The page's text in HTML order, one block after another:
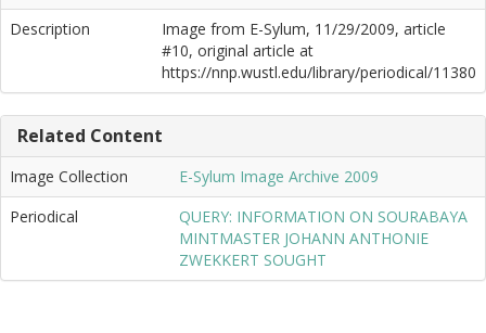
Description
Image from E-Sylum, 11/29/2009, article
#10, original article at
https://nnp.wustl.edu/library/periodical/11380
Related Content
Image Collection
E-Sylum Image Archive 2009
Periodical
QUERY: INFORMATION ON SOURABAYA
MINTMASTER JOHANN ANTHONIE
ZWEKKERT SOUGHT